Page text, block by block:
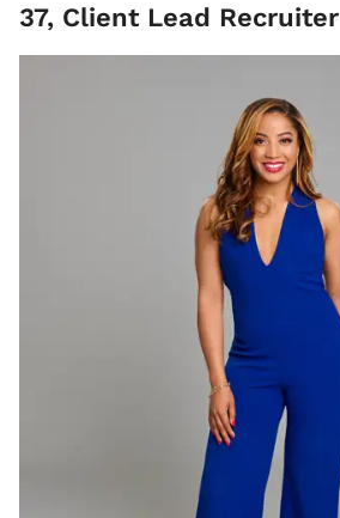
37, Client Lead Recruiter